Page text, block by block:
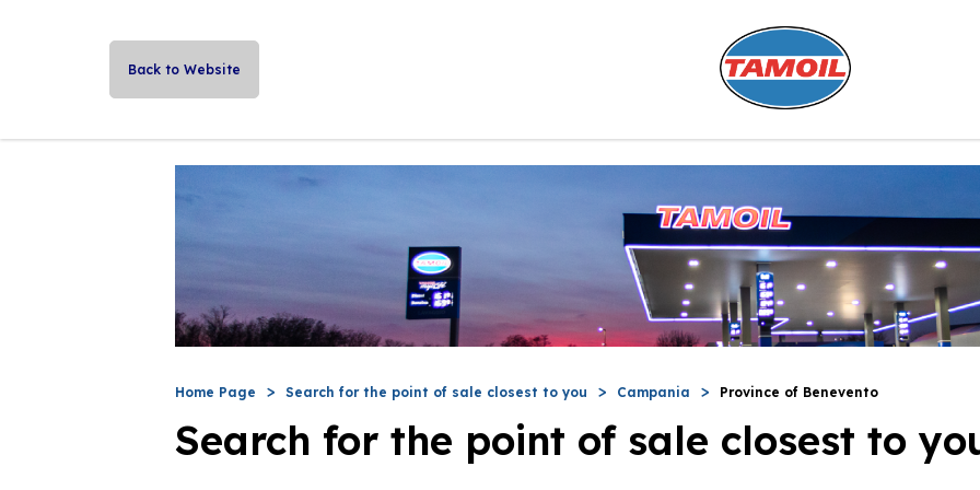
Back to Website
Home Page Search for the point of sale closest to you Campania Province of Benevento
Search for the point of sale closest to